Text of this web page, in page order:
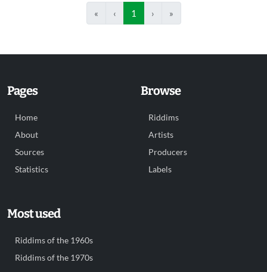
« ‹ 1 › »
Pages
Home
About
Sources
Statistics
Browse
Riddims
Artists
Producers
Labels
Most used
Riddims of the 1960s
Riddims of the 1970s